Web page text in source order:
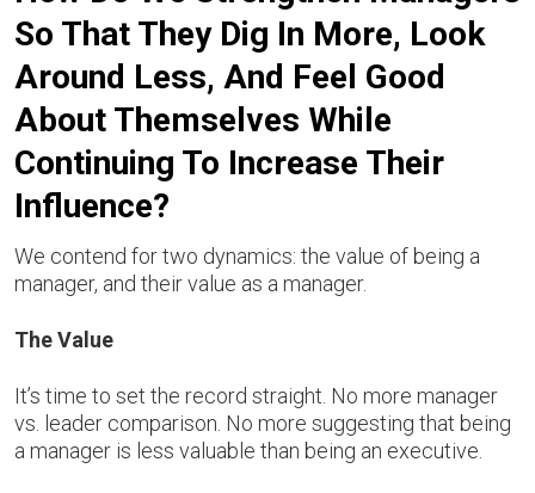
So That They Dig In More, Look
Around Less, And Feel Good
About Themselves While
Continuing To Increase Their
Influence?
We contend for two dynamics: the value of being a
manager, and their value as a manager.
The Value
It’s time to set the record straight. No more manager
vs. leader comparison. No more suggesting that being
a manager is less valuable than being an executive.